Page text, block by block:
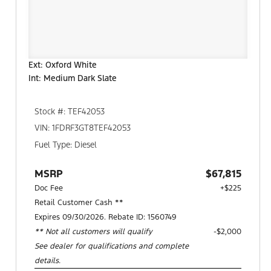
Ext: Oxford White
Int: Medium Dark Slate
Stock #: TEF42053
VIN: 1FDRF3GT8TEF42053
Fuel Type: Diesel
MSRP $67,815
Doc Fee
+$225
Retail Customer Cash **
Expires 09/30/2026. Rebate ID: 1560749
** Not all customers will qualify
See dealer for qualifications and complete
details.
$2,000